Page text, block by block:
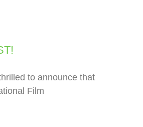
to announce that
Film